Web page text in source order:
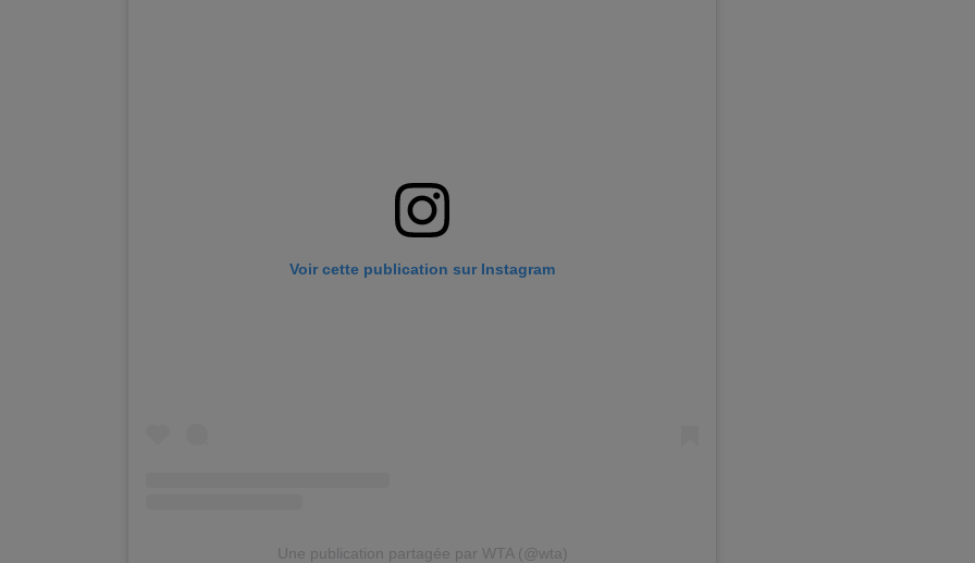
Voir cette publication sur Instagram
Une publication partagée par WTA (@wta)